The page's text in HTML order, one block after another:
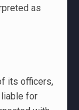
as
its officers,
for